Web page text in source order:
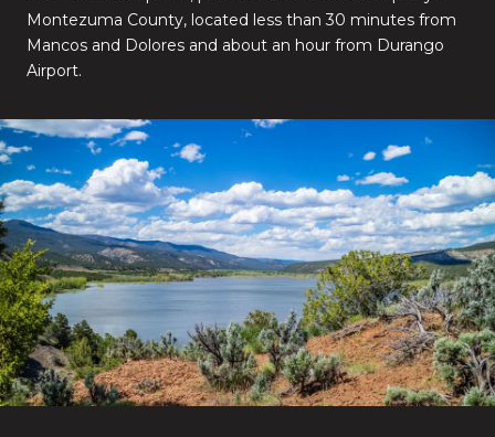
Montezuma County, located less than 30 minutes from
Mancos and Dolores and about an hour from Durango
Airport.